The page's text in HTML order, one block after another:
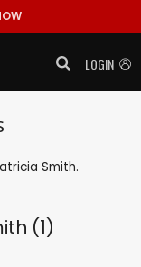
LOGIN
Smith.
(1)